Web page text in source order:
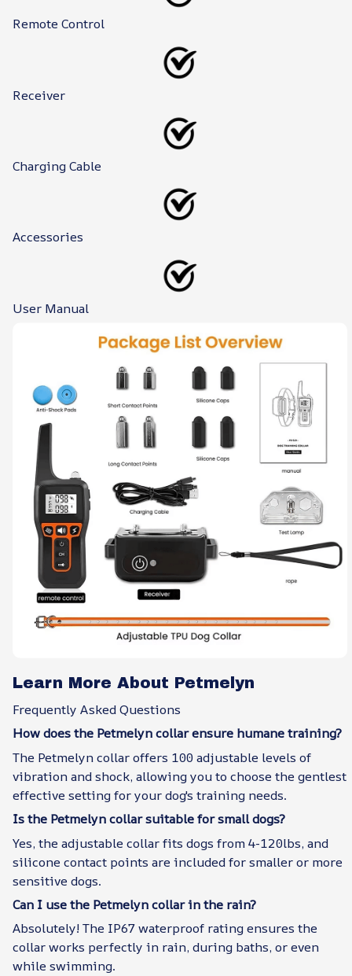
Remote Control
Receiver
Charging Cable
Accessories
User Manual
Learn More About Petmelyn
Frequently Asked Questions
How does the Petmelyn collar ensure humane training?
The Petmelyn collar offers 100 adjustable levels of
vibration and shock, allowing you to choose the gentlest
effective setting for your dog's training needs.
Is the Petmelyn collar suitable for small dogs?
Yes, the adjustable collar fits dogs from 4-120lbs, and
silicone contact points are included for smaller or more
sensitive dogs.
Can I use the Petmelyn collar in the rain?
Absolutely! The IP67 waterproof rating ensures the
collar works perfectly in rain, during baths, or even
while swimming.